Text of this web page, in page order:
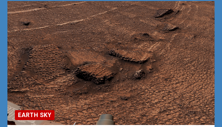
EARTH SKY